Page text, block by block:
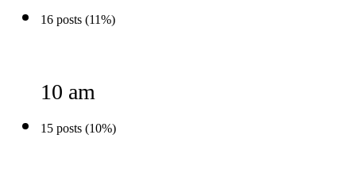
16 posts (11%)
10 am
15 posts (10%)